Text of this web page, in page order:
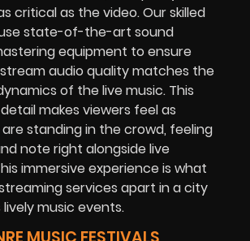
critical as the video. Our skilled
state-of-the-art sound
equipment to ensure
audio quality matches the
of the live music. This
makes viewers feel as
standing in the crowd, feeling
note right alongside live
immersive experience is what
services apart in a city
music events.